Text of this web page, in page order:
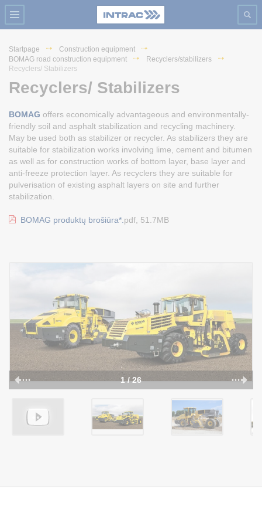
Startpage
Construction equipment
BOMAG road construction equipment
Recyclers/stabilizers
Recyclers/ Stabilizers
Recyclers/ Stabilizers
BOMAG offers economically advantageous and environmentally-
friendly soil and asphalt stabilization and recycling machinery.
May be used both as stabilizer or recycler. As stabilizers they are
suitable for stabilization works involving lime, cement and bitumen
as well as for construction works of bottom layer, base layer and
anti-freeze protection layer. As recyclers they are suitable for
pulverisation of existing asphalt layers on site and further
stabilization.
BOMAG produktų brošiūra*.pdf, 51.7MB
1 / 26